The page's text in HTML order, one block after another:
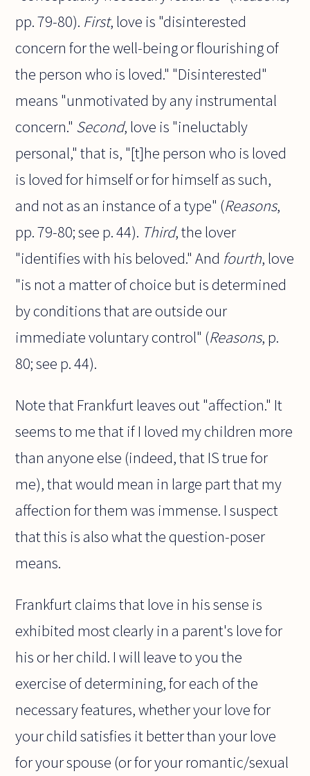
pp. 79-80). First, love is "disinterested
concern for the well-being or flourishing of
the person who is loved." "Disinterested"
means "unmotivated by any instrumental
concern." Second, love is "ineluctably
personal," that is, "[t]he person who is loved
is loved for himself or for himself as such,
and not as an instance of a type" (Reasons,
pp. 79-80; see p. 44). Third, the lover
"identifies with his beloved." And fourth, love
"is not a matter of choice but is determined
by conditions that are outside our
immediate voluntary control" (Reasons, p.
80; see p. 44).
Note that Frankfurt leaves out "affection." It
seems to me that if I loved my children more
than anyone else (indeed, that IS true for
me), that would mean in large part that my
affection for them was immense. I suspect
that this is also what the question-poser
means.
Frankfurt claims that love in his sense is
exhibited most clearly in a parent's love for
his or her child. I will leave to you the
exercise of determining, for each of the
necessary features, whether your love for
your child satisfies it better than your love
for your spouse (or for your romantic/sexual